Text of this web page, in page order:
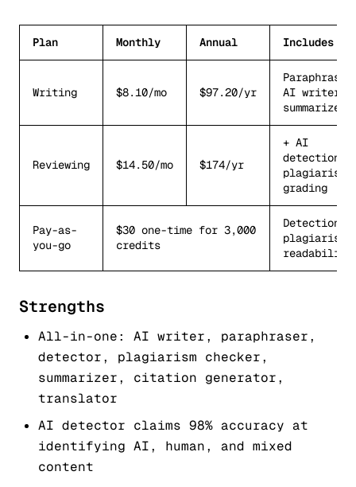
Plan Monthly Annual Includes
Writing $8.10/mo $97.20/yr
AI writer,
summarizer
Reviewing $14.50/mo $174/yr
+ AI
detection,
plagiarism,
grading
Pay-as-
you-go
$30 one-time for 3,000
credits
Detection,
plagiarism,
readability
Strengths
All-in-one: AI writer, paraphraser,
detector, plagiarism checker,
summarizer, citation generator,
translator
AI detector claims 98% accuracy at
identifying AI, human, and mixed
content